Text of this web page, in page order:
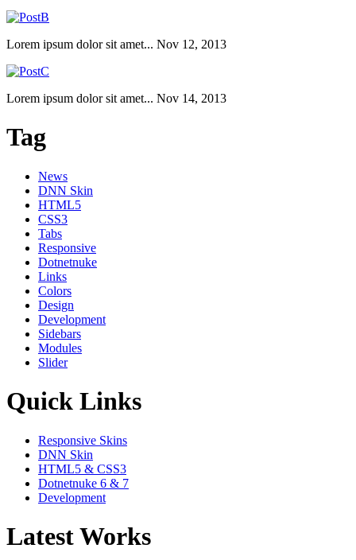
Lorem ipsum dolor sit amet... Nov 12, 2013
Lorem ipsum dolor sit amet... Nov 14, 2013
Tag
News
DNN Skin
HTML5
CSS3
Tabs
Responsive
Dotnetnuke
Links
Colors
Design
Development
Sidebars
Modules
Slider
Quick Links
Responsive Skins
DNN Skin
HTML5 & CSS3
Dotnetnuke 6 & 7
Development
Latest Works